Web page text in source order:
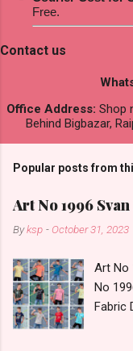
Free.
Contact us
Office Address: Shop
Behind Bigbazar,
Popular posts from
Art No 1996
Byksp - October 31, 2023
Art No
No
Fabric